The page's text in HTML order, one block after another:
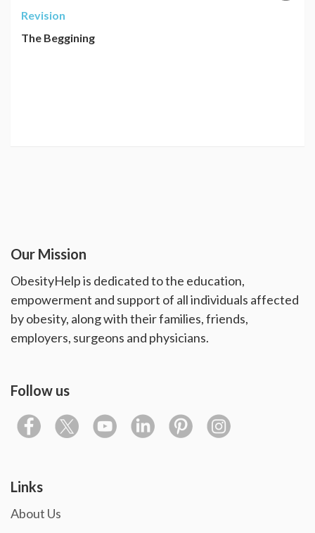
Revision
The Beggining
Our Mission
ObesityHelp is dedicated to the education,
empowerment and support of all individuals affected
by obesity, along with their families, friends,
employers, surgeons and physicians.
Follow us
Links
About Us